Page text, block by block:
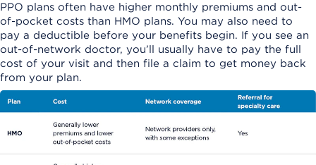
PPO plans often have higher monthly premiums and out-
of-pocket costs than HMO plans. You may also need to
pay a deductible before your benefits begin. If you see an
out-of-network doctor, you’ll usually have to pay the full
cost of your visit and then file a claim to get money back
from your plan.